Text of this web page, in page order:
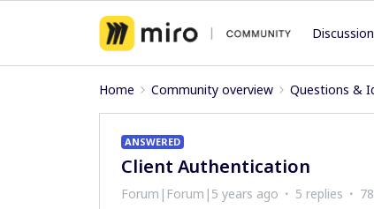
Home Community overview Questions &
ANSWERED
Client Authentication
Forum|Forum|5 years ago 5 replies